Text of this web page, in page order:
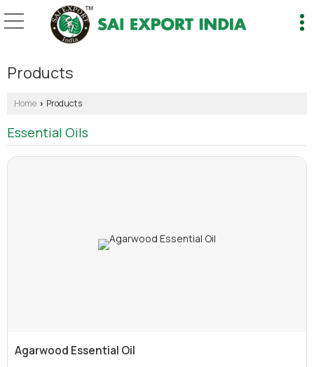
Products
Home › Products
Essential Oils
Agarwood Essential Oil